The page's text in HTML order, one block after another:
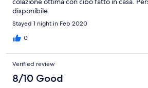
disponibile
Stayed 1 night in Feb 2020
0
Verified review
8/10 Good